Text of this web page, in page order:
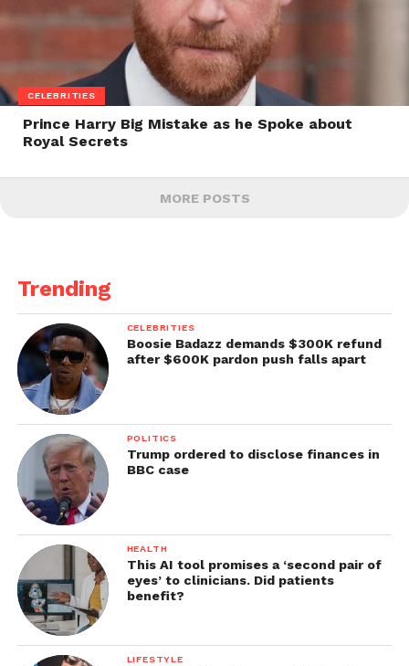
CELEBRITIES
Prince Harry Big Mistake as he Spoke about
Royal Secrets
MORE POSTS
Trending
CELEBRITIES
Boosie Badazz demands $300K refund
after $600K pardon push falls apart
POLITICS
Trump ordered to disclose finances in
BBC case
HEALTH
This AI tool promises a ‘second pair of
eyes’ to clinicians. Did patients
benefit?
LIFESTYLE